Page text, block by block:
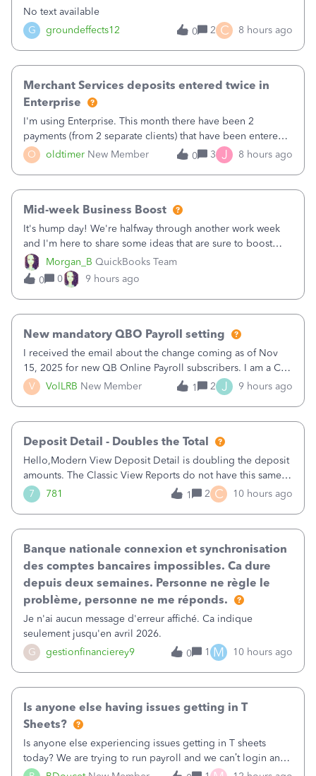
G groundeffects12
No text available
0
2 C 8 hours ago
O oldtimer New Member
Merchant Services deposits entered twice in
Enterprise
I'm using Enterprise. This month there have been 2
payments (from 2 separate clients) that have been entered
twice in my register.&nbsp; However, only one payment
shows up in each client's file.&nbsp; I can only delete them
0 3 J 8 hours ago
Morgan_B QuickBooks Team
Mid-week Business Boost
It's hump day! We're halfway through another work week
and I'm here to share some ideas that are sure to boost
your business.1. Learn Content Marketing (SEO)2. Pin on
Pinterest3. Grow a Following on Facebook4. Share
Graphics and Pictures on Instagram
0 0 9 hours ago
V VolLRB New Member
New mandatory QBO Payroll setting
I received the email about the change coming as of Nov
15, 2025 for new QB Online Payroll subscribers. I am a CPA
who processes these payments and files the forms for many
of my clients. I have a ridiculous number of times where the
1 2 J 9 hours ago
7 781
Deposit Detail - Doubles the Total
Hello,Modern View Deposit Detail is doubling the deposit
amounts. The Classic View Reports do not have this same
issue. Deposit Detail report lists the total deposit amount
then each individual deposit under the total. Then at the
1 2 C 10 hours ago
G gestionfinancierey9
Banque nationale connexion et synchronisation
des comptes bancaires impossibles. Ca dure
depuis deux semaines. Personne ne règle le
problème, personne ne me réponds.
Je n'ai aucun message d'erreur affiché. Ca indique
seulement jusqu'en avril 2026.
0
1 M 10 hours ago
Is anyone else having issues getting in T
Sheets?
Is anyone else experiencing issues getting in T sheets
today? We are trying to run payroll and we can’t login and
when we try and call support it says the office is not open